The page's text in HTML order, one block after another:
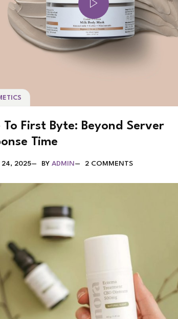
To First Byte: Beyond Server
Time
24, 2025 BY ADMIN 2 COMMENTS